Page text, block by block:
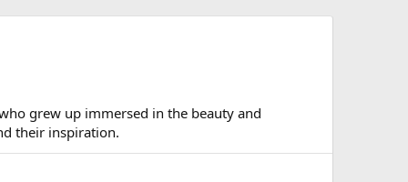
grew up immersed in the beauty and
their inspiration.